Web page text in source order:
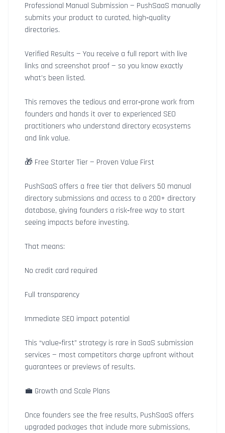
Professional Manual Submission — PushSaaS manually
submits your product to curated, high‑quality
directories.
Verified Results — You receive a full report with live
links and screenshot proof — so you know exactly
what’s been listed.
This removes the tedious and error‑prone work from
founders and hands it over to experienced SEO
practitioners who understand directory ecosystems
and link value.
🎁 Free Starter Tier — Proven Value First
PushSaaS offers a free tier that delivers 50 manual
directory submissions and access to a 200+ directory
database, giving founders a risk‑free way to start
seeing impacts before investing.
That means:
No credit card required
Full transparency
Immediate SEO impact potential
This “value‑first” strategy is rare in SaaS submission
services — most competitors charge upfront without
guarantees or previews of results.
💼 Growth and Scale Plans
Once founders see the free results, PushSaaS offers
upgraded packages that include more submissions,